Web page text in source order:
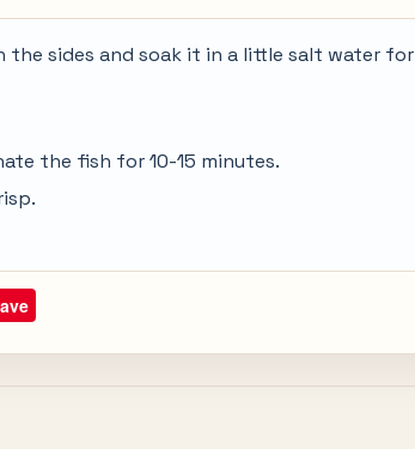
sides and soak it in a little salt water for
the fish for 10-15 minutes.